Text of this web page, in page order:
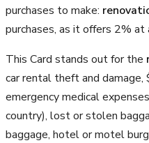
purchases to make:
purchases, as it offers 2% at
This Card stands out for the
car rental theft and
emergency medical
country), lost or stolen
baggage, hotel or motel